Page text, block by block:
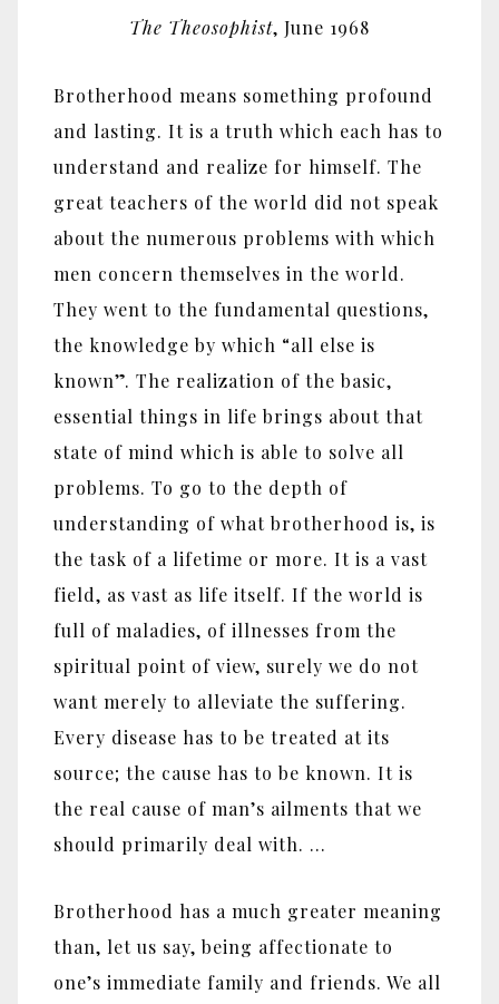
The Theosophist, June 1968
Brotherhood means something profound
and lasting. It is a truth which each has to
understand and realize for himself. The
great teachers of the world did not speak
about the numerous problems with which
men concern themselves in the world.
They went to the fundamental questions,
the knowledge by which “all else is
known”. The realization of the basic,
essential things in life brings about that
state of mind which is able to solve all
problems. To go to the depth of
understanding of what brotherhood is, is
the task of a lifetime or more. It is a vast
field, as vast as life itself. If the world is
full of maladies, of illnesses from the
spiritual point of view, surely we do not
want merely to alleviate the suffering.
Every disease has to be treated at its
source; the cause has to be known. It is
the real cause of man’s ailments that we
should primarily deal with. …
Brotherhood has a much greater meaning
than, let us say, being affectionate to
one’s immediate family and friends. We all